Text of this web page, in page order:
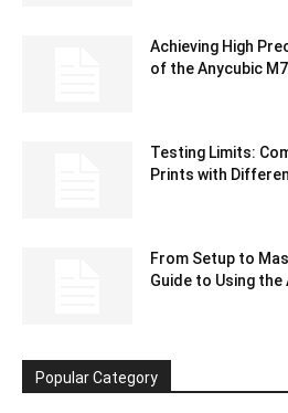
Achieving High
of the Anycubic
Testing Limits:
Prints with
From Setup to
Guide to Using the
Popular Category